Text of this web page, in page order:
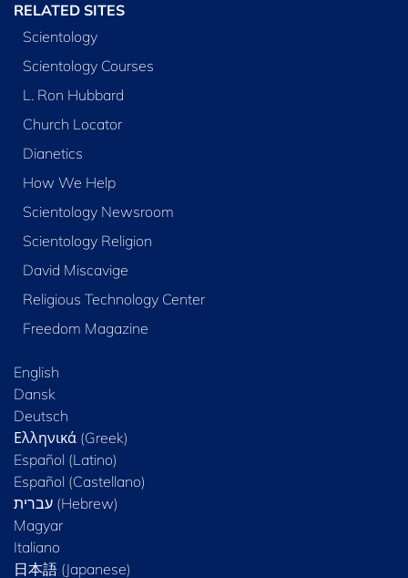
RELATED SITES
Scientology
Scientology Courses
L. Ron Hubbard
Church Locator
Dianetics
How We Help
Scientology Newsroom
Scientology Religion
David Miscavige
Religious Technology Center
Freedom Magazine
English
Dansk
Deutsch
Ελληνικά (Greek)
Español (Latino)
Español (Castellano)
Magyar
Italiano
日本語 (Japanese)